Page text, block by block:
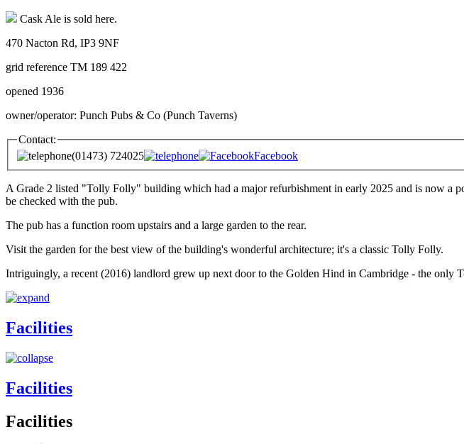
Cask Ale is sold here.
470 Nacton Rd, IP3 9NF
grid reference TM 189 422
opened 1936
owner/operator: Punch Pubs & Co (Punch Taverns)
Contact:
(01473) 724025
Facebook
A Grade 2 listed "Tolly Folly" building which had a major refurbishment in early 2025 and is now a
be checked with the pub.
The pub has a function room upstairs and a large garden to the rear.
Visit the garden for the best view of the building's wonderful architecture; it's a classic Tolly Folly.
Intriguingly, a recent (2016) landlord grew up next door to the Golden Hind in Cambridge - the only
Facilities
Facilities
Facilities